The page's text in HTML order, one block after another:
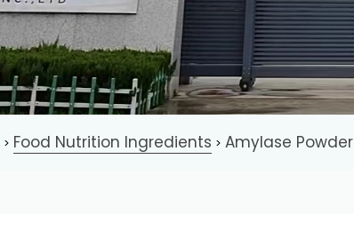
> Food Nutrition Ingredients > Amylase Powder